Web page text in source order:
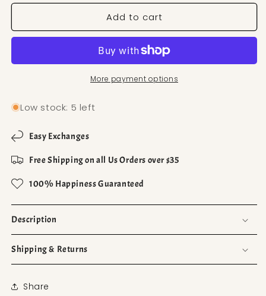
Add to cart
More payment options
Low stock: 5 left
Easy Exchanges
Free Shipping on all Us Orders over $35
100% Happiness Guaranteed
Description
Shipping & Returns
Share